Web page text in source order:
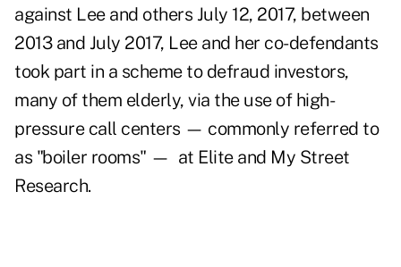
against Lee and others July 12, 2017, between
2013 and July 2017, Lee and her co-defendants
took part in a scheme to defraud investors,
many of them elderly, via the use of high-
pressure call centers — commonly referred to
as "boiler rooms" — at Elite and My Street
Research.